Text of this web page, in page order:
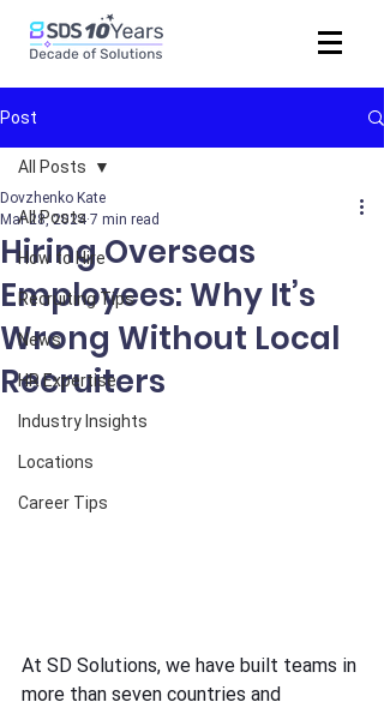
Post
All Posts
How to Hire
Recruiting Tips
News
HR Expertise
Industry Insights
Locations
Career Tips
All Posts
Hiring Overseas
Employees: Why It’s
Wrong Without Local
Recruiters
Dovzhenko Kate
Mar 28, 2024 7 min read
At SD Solutions, we have built teams in
more than seven countries and